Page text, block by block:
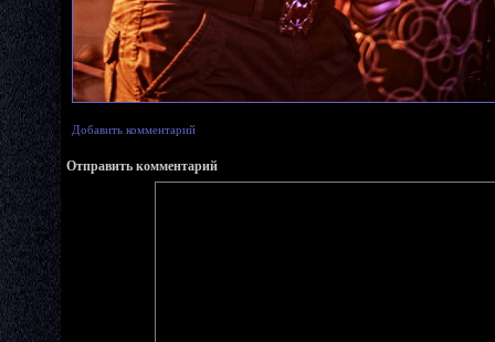
Добавить комментарий
Отправить комментарий